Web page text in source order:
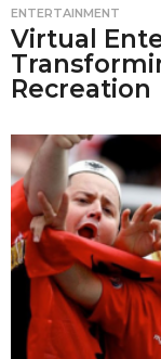
ENTERTAINMENT
Virtual
Recreation